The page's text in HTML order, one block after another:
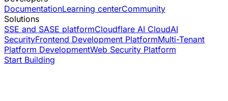
DocumentationLearning centerCommunity
Solutions
SSE and SASE platformCloudflare AI CloudAI
SecurityFrontend Development PlatformMulti-Tenant
Platform DevelopmentWeb Security Platform
Start Building